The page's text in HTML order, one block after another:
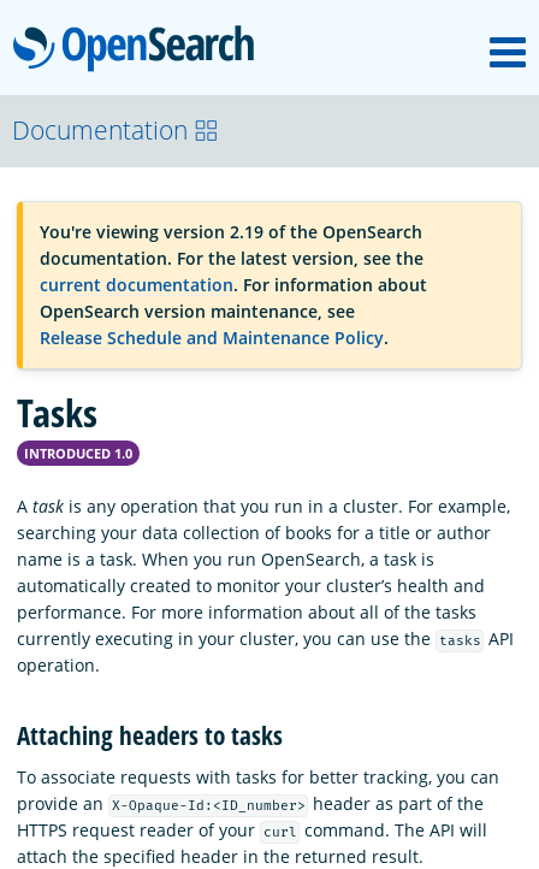
OpenSearch
OpenSearchCon
Download
About
Community
Documentation
Platform
Documentation
You're viewing version 2.19 of the OpenSearch
documentation. For the latest version, see the
current documentation. For information about
OpenSearch version maintenance, see
Release Schedule and Maintenance Policy.
Tasks
INTRODUCED 1.0
A task is any operation that you run in a cluster. For example,
searching your data collection of books for a title or author
name is a task. When you run OpenSearch, a task is
automatically created to monitor your cluster’s health and
performance. For more information about all of the tasks
currently executing in your cluster, you can use the
tasks API
operation.
Attaching headers to tasks
To associate requests with tasks for better tracking, you can
provide an
X-Opaque-Id:<ID_number>
header as part of the
HTTPS request reader of your
curl command. The API will
attach the specified header in the returned result.